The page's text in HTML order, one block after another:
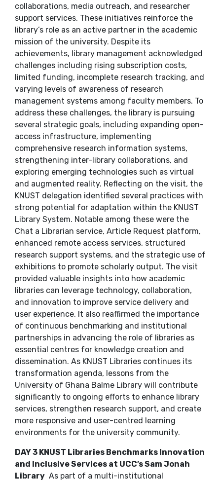
collaborations, media outreach, and researcher
support services. These initiatives reinforce the
library’s role as an active partner in the academic
mission of the university. Despite its
achievements, library management acknowledged
challenges including rising subscription costs,
limited funding, incomplete research tracking, and
varying levels of awareness of research
management systems among faculty members. To
address these challenges, the library is pursuing
several strategic goals, including expanding open-
access infrastructure, implementing
comprehensive research information systems,
strengthening inter-library collaborations, and
exploring emerging technologies such as virtual
and augmented reality. Reflecting on the visit, the
KNUST delegation identified several practices with
strong potential for adaptation within the KNUST
Library System. Notable among these were the
Chat a Librarian service, Article Request platform,
enhanced remote access services, structured
research support systems, and the strategic use of
exhibitions to promote scholarly output. The visit
provided valuable insights into how academic
libraries can leverage technology, collaboration,
and innovation to improve service delivery and
user experience. It also reaffirmed the importance
of continuous benchmarking and institutional
partnerships in advancing the role of libraries as
essential centres for knowledge creation and
dissemination. As KNUST Libraries continues its
transformation agenda, lessons from the
University of Ghana Balme Library will contribute
significantly to ongoing efforts to enhance library
services, strengthen research support, and create
more responsive and user-centred learning
environments for the university community.
DAY 3 KNUST Libraries Benchmarks Innovation
and Inclusive Services at UCC’s Sam Jonah
Library As part of a multi-institutional